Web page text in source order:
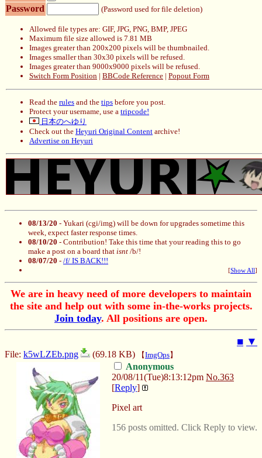
Password
(Password used for file deletion)
Allowed file types are: GIF, JPG, PNG, BMP, JPEG
Maximum file size allowed is 7.81 MB
Images greater than 200x200 pixels will be thumbnailed.
Images smaller than 30x30 pixels will be refused.
Images greater than 9000x9000 pixels will be refused.
Switch Form Position | BBCode Reference | Popout Form
Read the rules and the tips before you post.
Protect your username, use a tripcode!
日本のへゆり
Check out the Heyuri Original Content archive!
Advertise on Heyuri
08/13/20 - Yukari (cgi/img) will be down for upgrades sometime this
week, expect faster response times.
08/10/20 - Contribution! Take this time that your reading this to go
make a post on a board that isnt /b/!
08/07/20 - /f/ IS BACK!!!
[Show All]
We are in heavy need of more developers to maintain
the site and help out with some in-the-works projects.
Join today. All positions are open.
■ ▼
File: k5wLZEb.png (69.18 KB) 【ImgOps】
Anonymous
20/08/11(Tue)8:13:12pm No.363
[Reply]
Pixel art
156 posts omitted. Click Reply to view.